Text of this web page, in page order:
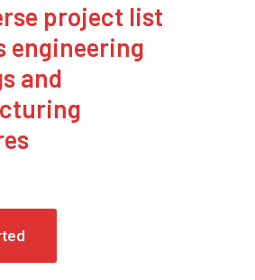
project list
engineering
and